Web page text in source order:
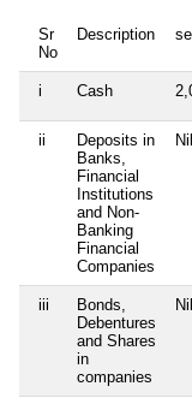
Sr
No
Description
i Cash
ii
Deposits in
Banks,
Financial
Institutions
and Non-
Banking
Financial
Companies
Nil
iii
Bonds,
Debentures
and Shares
in
companies
Nil